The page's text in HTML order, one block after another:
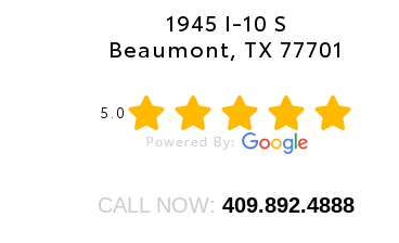
1945 I-10 S
Beaumont, TX 77701
5.0
CALL NOW:409.892.4888